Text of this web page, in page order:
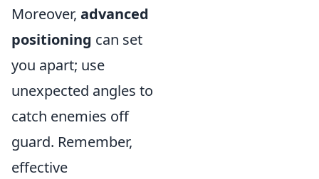
Moreover, advanced
positioning can set
you apart; use
unexpected angles to
catch enemies off
guard. Remember,
effective